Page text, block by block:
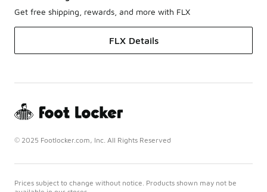
Get free shipping, rewards, and more with FLX
FLX Details
© 2025 Footlocker.com, Inc. All Rights Reserved
Prices subject to change without notice. Products shown may not be